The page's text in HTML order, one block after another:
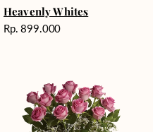
Heavenly Whites
Harga
Rp. 899.000
Enchantment